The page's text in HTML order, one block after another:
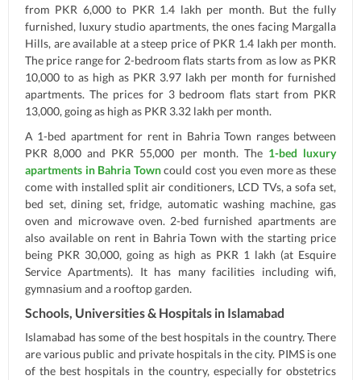
from PKR 6,000 to PKR 1.4 lakh per month. But the fully
furnished, luxury studio apartments, the ones facing Margalla
Hills, are available at a steep price of PKR 1.4 lakh per month.
The price range for 2-bedroom flats starts from as low as PKR
10,000 to as high as PKR 3.97 lakh per month for furnished
apartments. The prices for 3 bedroom flats start from PKR
13,000, going as high as PKR 3.32 lakh per month.
A 1-bed apartment for rent in Bahria Town ranges between
PKR 8,000 and PKR 55,000 per month. The 1-bed luxury
apartments in Bahria Towncould cost you even more as these
come with installed split air conditioners, LCD TVs, a sofa set,
bed set, dining set, fridge, automatic washing machine, gas
oven and microwave oven. 2-bed furnished apartments are
also available on rent in Bahria Town with the starting price
being PKR 30,000, going as high as PKR 1 lakh (at Esquire
Service Apartments). It has many facilities including wifi,
gymnasium and a rooftop garden.
Schools, Universities & Hospitals in Islamabad
Islamabad has some of the best hospitals in the country. There
are various public and private hospitals in the city. PIMS is one
of the best hospitals in the country, especially for obstetrics